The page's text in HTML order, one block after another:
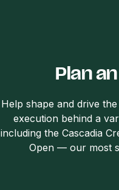
Plan
Help shape and drive
execution behind a
including the Cascadia
Open — our most